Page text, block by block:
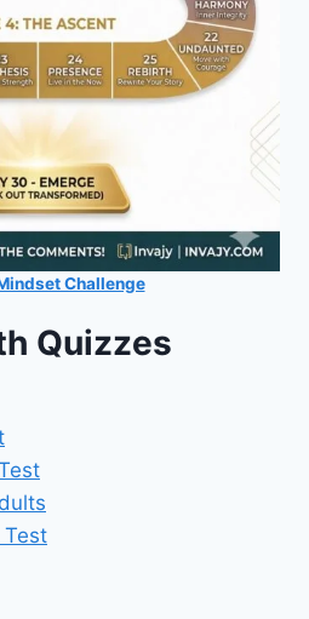
Challenge
Quizzes
Test